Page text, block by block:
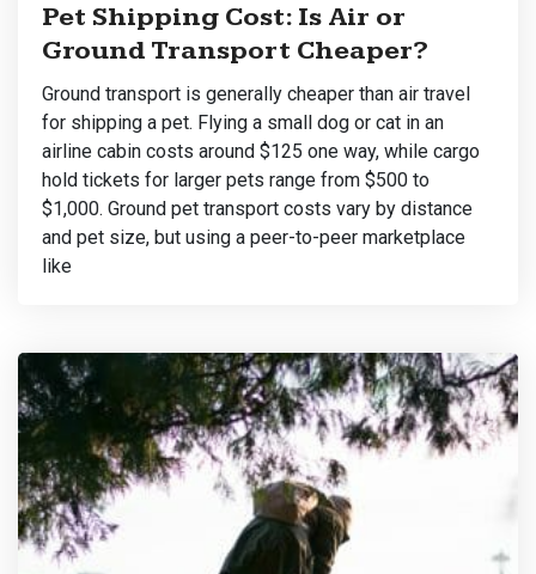
Pet Shipping Cost: Is Air or
Ground Transport Cheaper?
Ground transport is generally cheaper than air travel
for shipping a pet. Flying a small dog or cat in an
airline cabin costs around $125 one way, while cargo
hold tickets for larger pets range from $500 to
$1,000. Ground pet transport costs vary by distance
and pet size, but using a peer-to-peer marketplace
like